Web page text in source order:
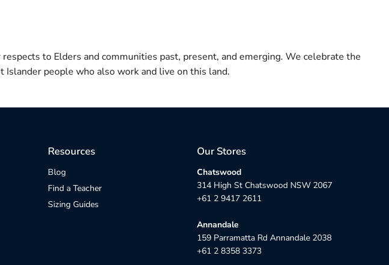
to Elders and communities past, present, and emerging. We celebrate the
people who also work and live on this land.
Resources
Blog
Find a Teacher
Sizing Guides
Our Stores
Chatswood
314 High St Chatswood NSW 2067
+61 2 9417 2611
Annandale
159 Parramatta Rd Annandale 2038
+61 2 8358 3373